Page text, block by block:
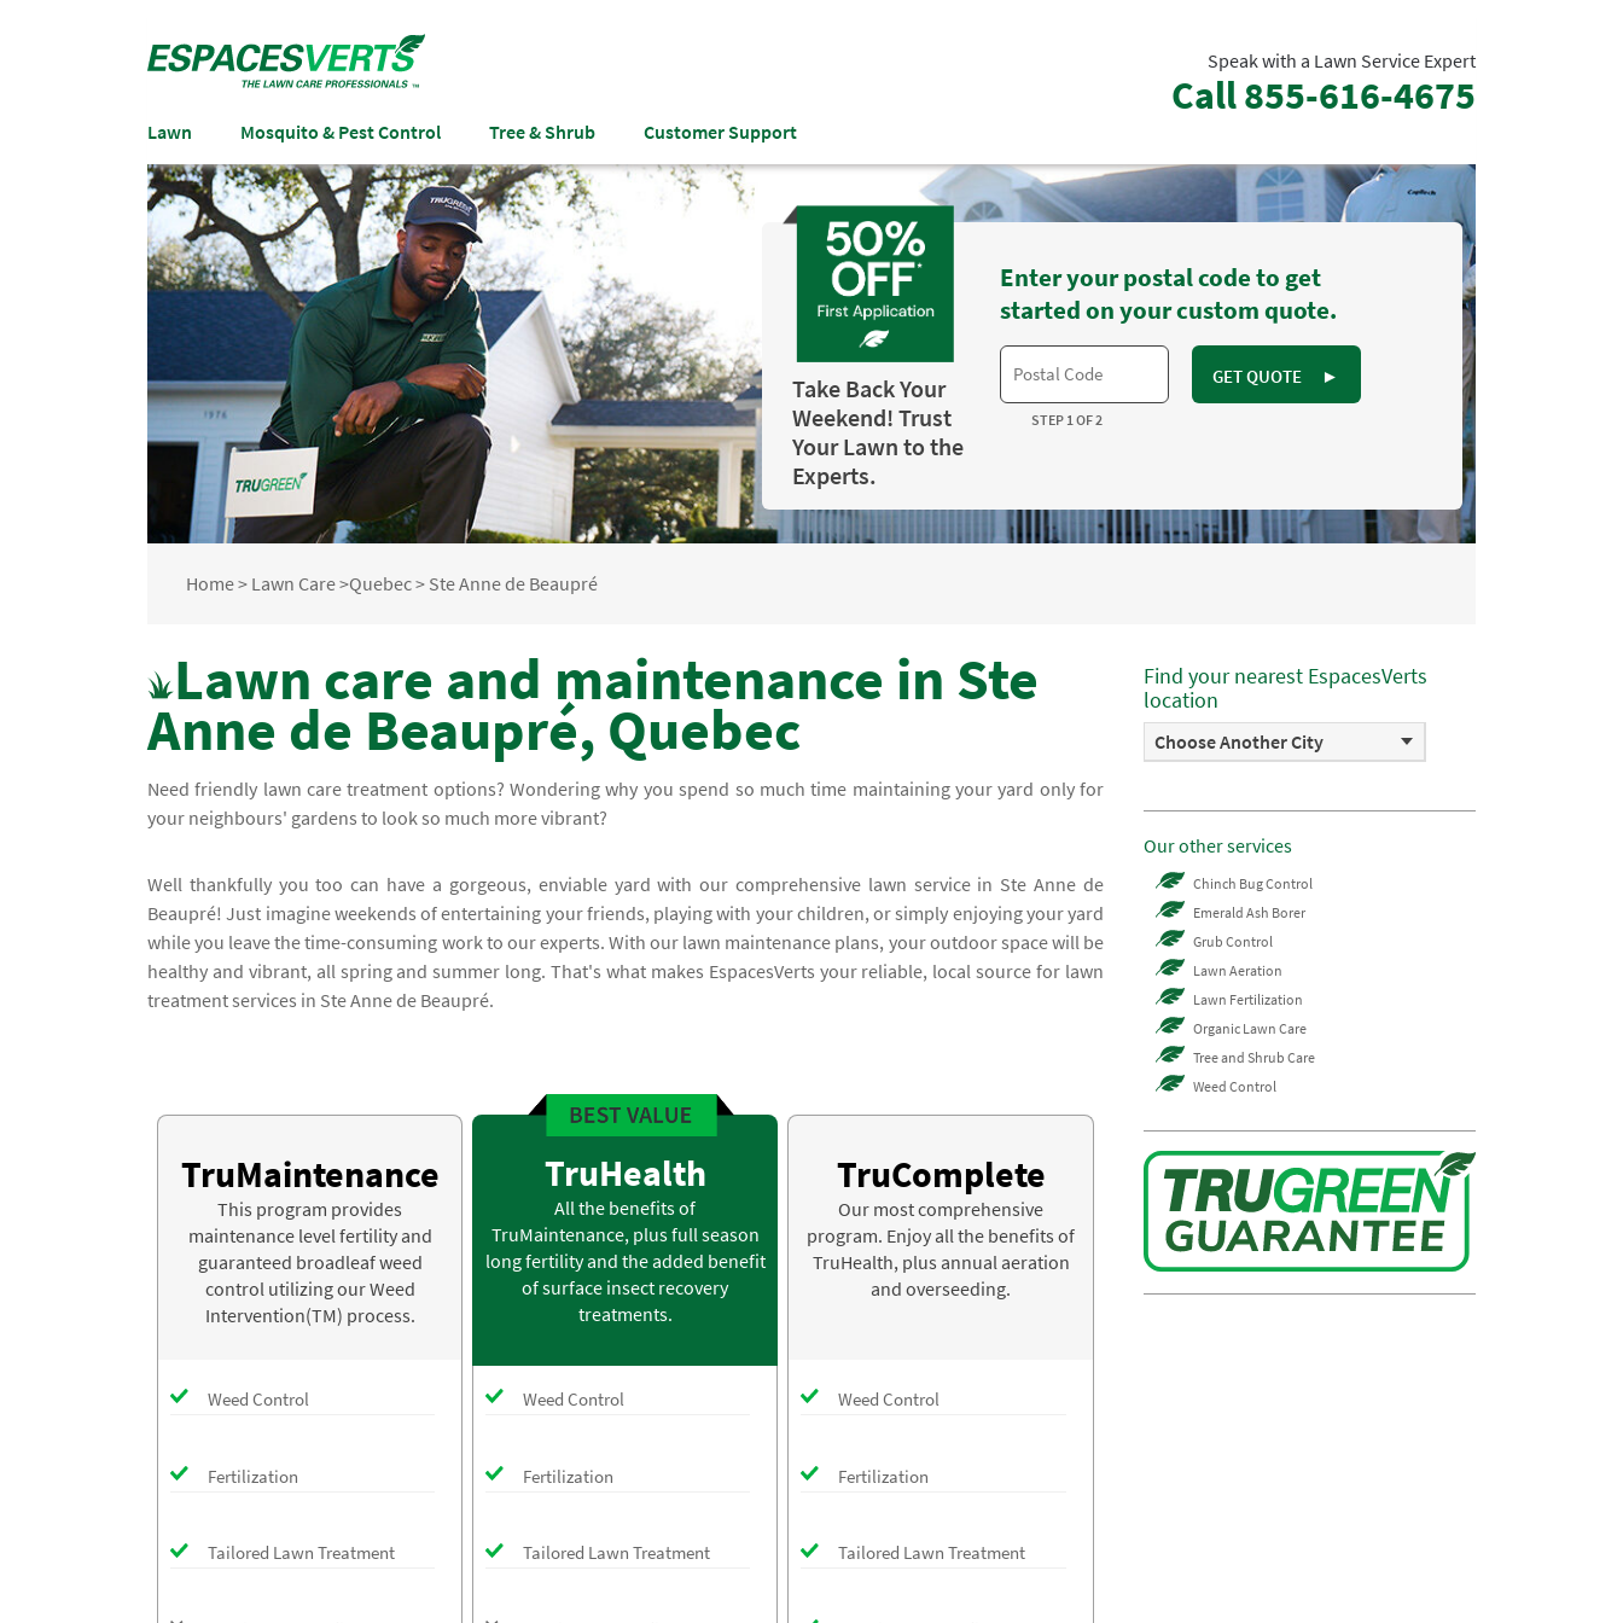
Lawn Mosquito & Pest Control Tree & Shrub Customer Support
Speak with a Lawn Service Expert
Call855-616-4675
Take Back Your
Weekend! Trust
Your Lawn to the
Experts.
Enter your postal code to get
started on your custom quote.
GET QUOTE ►
STEP 1 OF 2
Home> Lawn Care>Quebec> Ste Anne de Beaupré
Lawn care and maintenance in Ste
Anne de Beaupré, Quebec
Need friendly lawn care treatment options? Wondering why you spend so much time maintaining your yard only for
your neighbours' gardens to look so much more vibrant?
Well thankfully you too can have a gorgeous, enviable yard with our comprehensive lawn service in Ste Anne de
Beaupré! Just imagine weekends of entertaining your friends, playing with your children, or simply enjoying your yard
while you leave the time-consuming work to our experts. With our lawn maintenance plans, your outdoor space will be
healthy and vibrant, all spring and summer long. That's what makes EspacesVerts your reliable, local source for lawn
treatment services in Ste Anne de Beaupré.
TruMaintenance
This program provides
maintenance level fertility and
guaranteed broadleaf weed
control utilizing our Weed
Intervention(TM) process.
Weed Control
Fertilization
Tailored Lawn Treatment
TruHealth
All the benefits of
TruMaintenance, plus full season
long fertility and the added benefit
of surface insect recovery
treatments.
Weed Control
Fertilization
Tailored Lawn Treatment
TruComplete
Our most comprehensive
program. Enjoy all the benefits of
TruHealth, plus annual aeration
and overseeding.
Weed Control
Fertilization
Tailored Lawn Treatment
Find your nearest EspacesVerts
location
Choose Another City
Our other services
Chinch Bug Control
Emerald Ash Borer
Grub Control
Lawn Aeration
Lawn Fertilization
Organic Lawn Care
Tree and Shrub Care
Weed Control